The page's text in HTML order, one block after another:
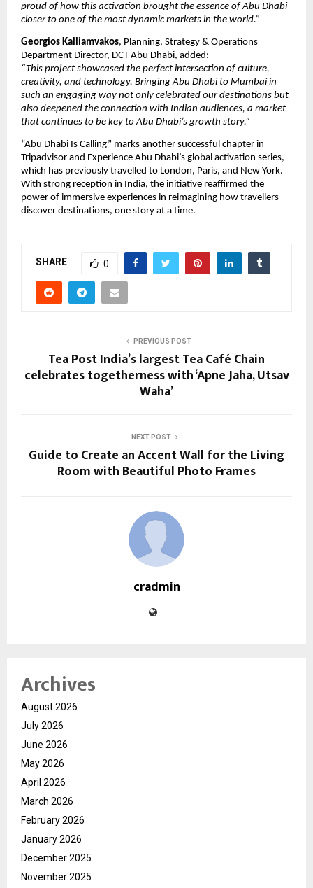
proud of how this activation brought the essence of Abu Dhabi
closer to one of the most dynamic markets in the world.”
Georgios Kalliamvakos, Planning, Strategy & Operations
Department Director, DCT Abu Dhabi, added:
“This project showcased the perfect intersection of culture,
creativity, and technology. Bringing Abu Dhabi to Mumbai in
such an engaging way not only celebrated our destinations but
also deepened the connection with Indian audiences, a market
that continues to be key to Abu Dhabi’s growth story.”
“Abu Dhabi Is Calling” marks another successful chapter in
Tripadvisor and Experience Abu Dhabi’s global activation series,
which has previously travelled to London, Paris, and New York.
With strong reception in India, the initiative reaffirmed the
power of immersive experiences in reimagining how travellers
discover destinations, one story at a time.
SHARE 0
PREVIOUS POST
Tea Post India’s largest Tea Café Chain
celebrates togetherness with ‘Apne Jaha, Utsav
Waha’
NEXT POST
Guide to Create an Accent Wall for the Living
Room with Beautiful Photo Frames
cradmin
Archives
August 2026
July 2026
June 2026
May 2026
April 2026
March 2026
February 2026
January 2026
December 2025
November 2025